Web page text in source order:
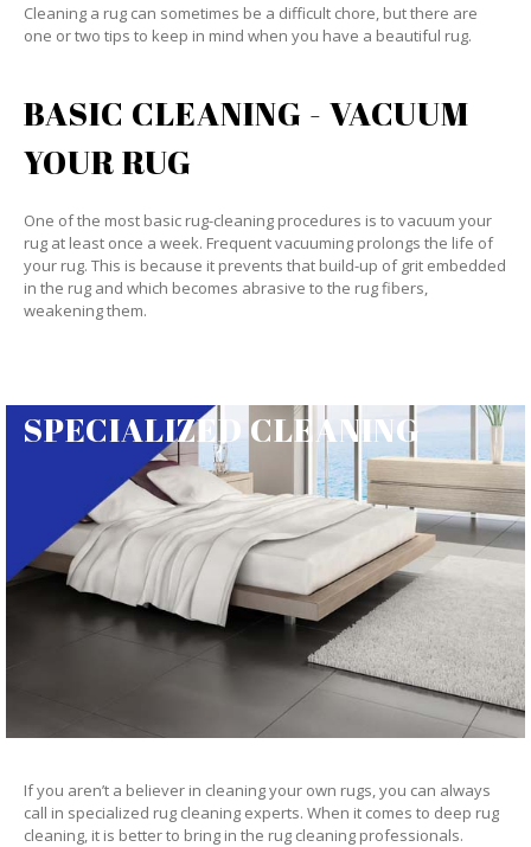
Cleaning a rug can sometimes be a difficult chore, but there are
one or two tips to keep in mind when you have a beautiful rug.
BASIC CLEANING - VACUUM
YOUR RUG
One of the most basic rug-cleaning procedures is to vacuum your
rug at least once a week. Frequent vacuuming prolongs the life of
your rug. This is because it prevents that build-up of grit embedded
in the rug and which becomes abrasive to the rug fibers,
weakening them.
SPECIALIZED CLEANING
If you aren’t a believer in cleaning your own rugs, you can always
call in specialized rug cleaning experts. When it comes to deep rug
cleaning, it is better to bring in the rug cleaning professionals.